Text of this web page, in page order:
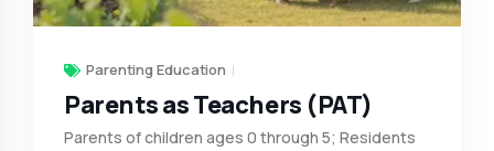
Parenting Education
Parents as Teachers (PAT)
Parents of children ages 0 through 5; Residents